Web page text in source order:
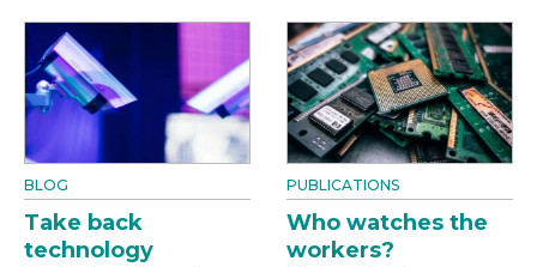
BLOG
Take back
technology
PUBLICATIONS
Who watches the
workers?